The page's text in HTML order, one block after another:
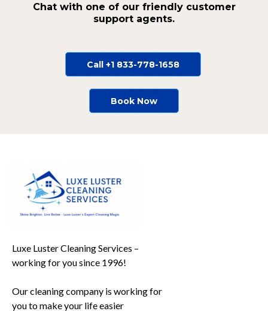
Chat with one of our friendly customer
support agents.
Call +1 833-778-1658
Book Now
Luxe Luster Cleaning Services –
working for you since 1996!
Our cleaning company is working for
you to make your life easier